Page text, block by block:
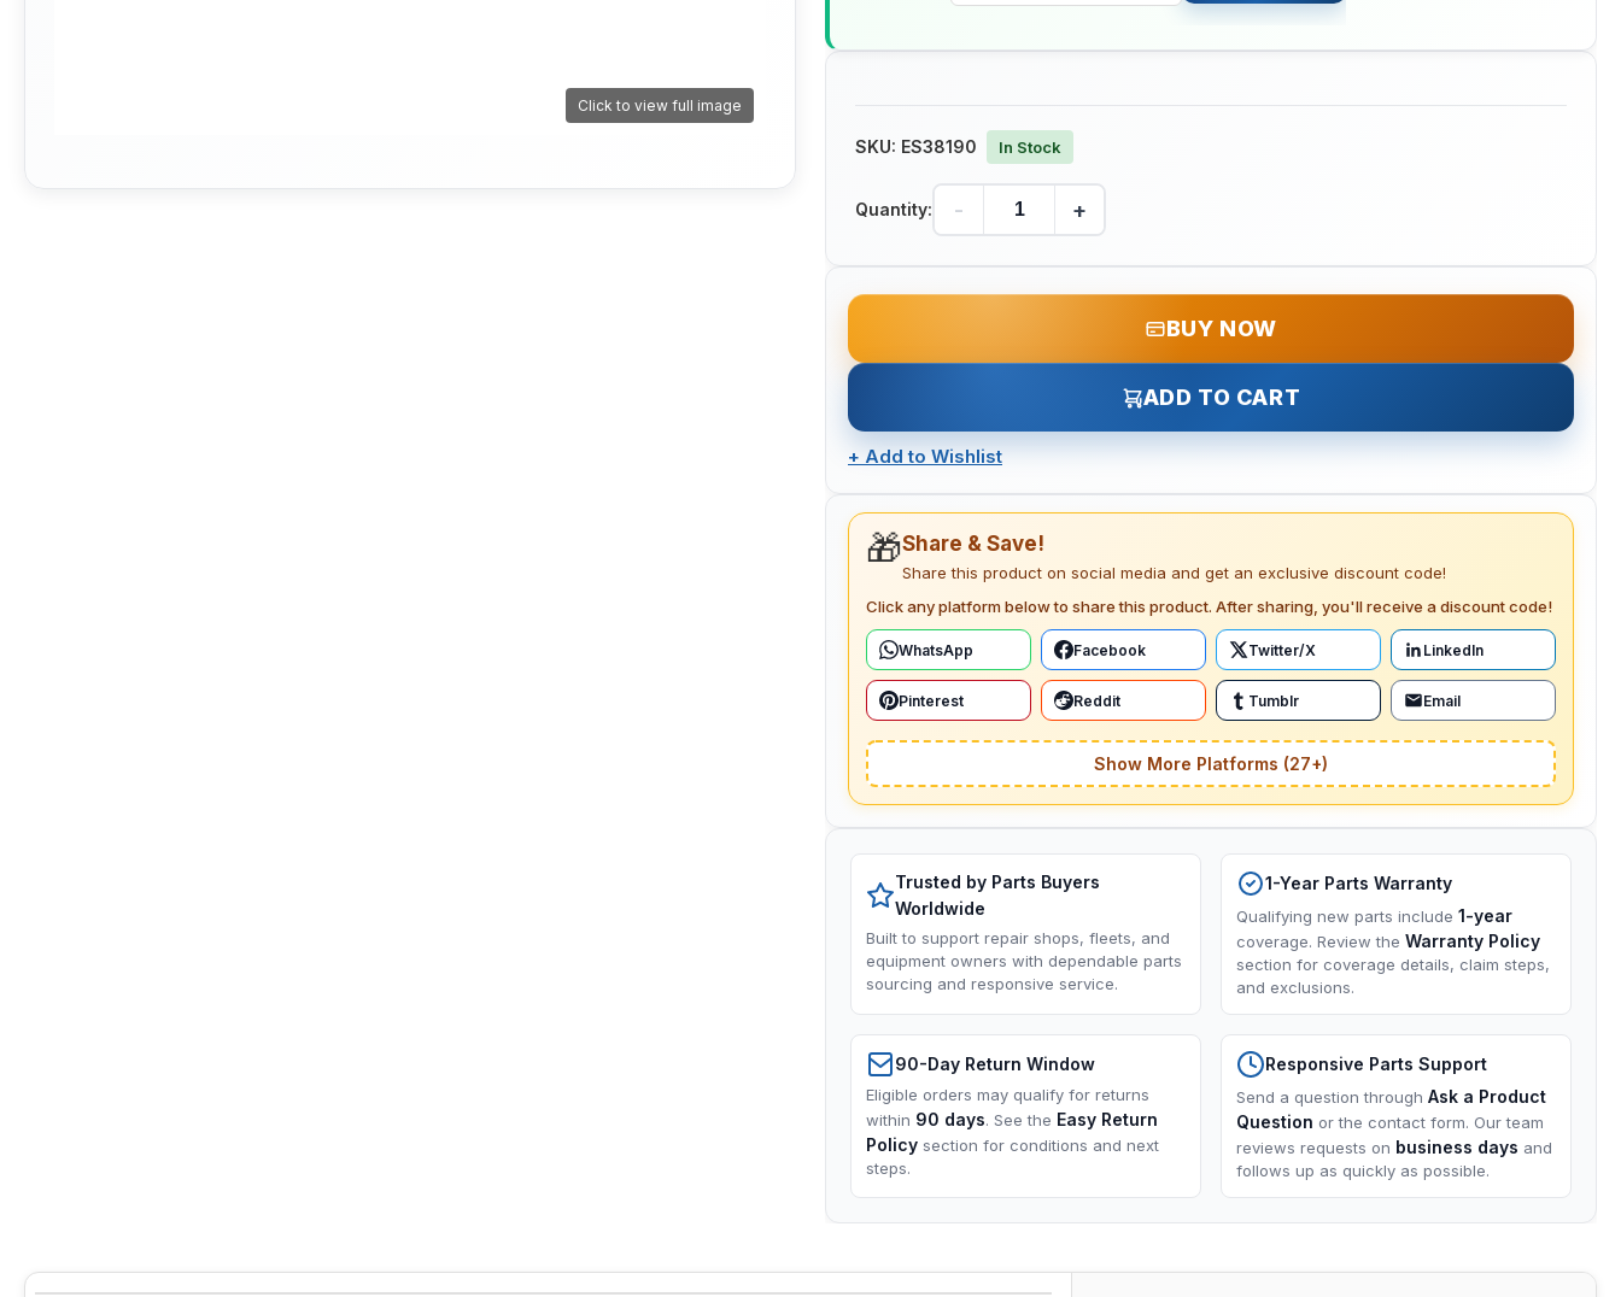
Click to view full image
SKU: ES38190 In Stock
Quantity: - +
BUY NOW
ADD TO CART
+ Add to Wishlist
🎁Share & Save!
Share this product on social media and get an exclusive discount code!
Click any platform below to share this product. After sharing, you'll receive a discount code!
WhatsApp Facebook Twitter/X LinkedIn
Pinterest Reddit Tumblr Email
Show More Platforms (27+)
Trusted by Parts Buyers
Worldwide
Built to support repair shops, fleets, and
equipment owners with dependable parts
sourcing and responsive service.
1-Year Parts Warranty
Qualifying new parts include 1-year
coverage. Review the Warranty Policy
section for coverage details, claim steps,
and exclusions.
90-Day Return Window
Eligible orders may qualify for returns
within 90 days. See the Easy Return
Policy section for conditions and next
steps.
Responsive Parts Support
Send a question through Ask a Product
Question or the contact form. Our team
reviews requests on business days and
follows up as quickly as possible.